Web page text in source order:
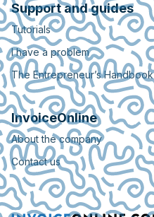
Support and guides
Tutorials
I have a problem
The Entrepreneur’s Handbook
InvoiceOnline
About the company
Contact us